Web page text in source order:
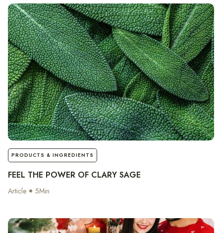
notes
PRODUCTS & INGREDIENTS
FEEL THE POWER OF CLARY SAGE
Article 5Min